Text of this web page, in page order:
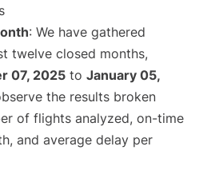
: We have gathered
twelve closed months,
07, 2025 to January 05,
the results broken
of flights analyzed, on-time
and average delay per